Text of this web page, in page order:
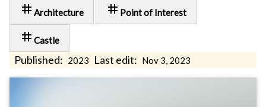
tag Architecture tag Point of Interest
tag Castle
Published: 2023 Last edit: Nov 3, 2023